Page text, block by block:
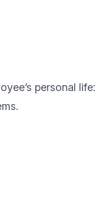
personal life: